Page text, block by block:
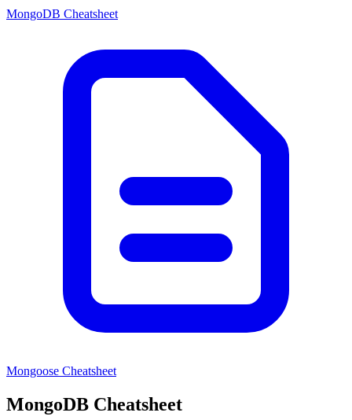
MongoDB Cheatsheet
Mongoose Cheatsheet
MongoDB Cheatsheet